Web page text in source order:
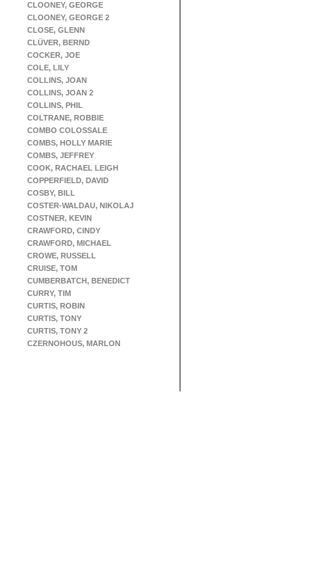
CLOONEY, GEORGE
CLOONEY, GEORGE 2
CLOSE, GLENN
CLÜVER, BERND
COCKER, JOE
COLE, LILY
COLLINS, JOAN
COLLINS, JOAN 2
COLLINS, PHIL
COLTRANE, ROBBIE
COMBO COLOSSALE
COMBS, HOLLY MARIE
COMBS, JEFFREY
COOK, RACHAEL LEIGH
COPPERFIELD, DAVID
COSBY, BILL
COSTER-WALDAU, NIKOLAJ
COSTNER, KEVIN
CRAWFORD, CINDY
CRAWFORD, MICHAEL
CROWE, RUSSELL
CRUISE, TOM
CUMBERBATCH, BENEDICT
CURRY, TIM
CURTIS, ROBIN
CURTIS, TONY
CURTIS, TONY 2
CZERNOHOUS, MARLON